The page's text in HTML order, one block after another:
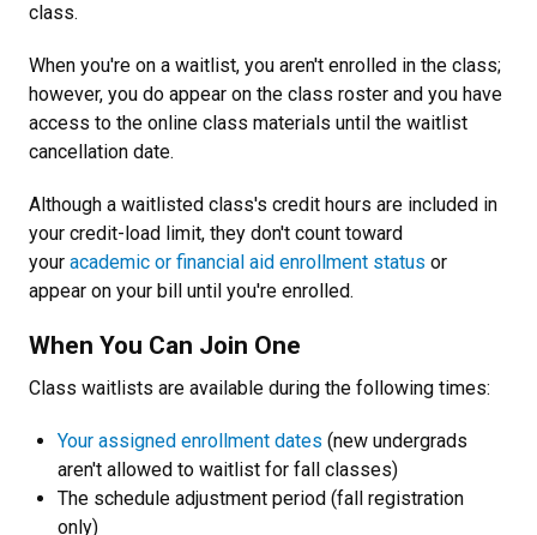
class.
When you're on a waitlist, you aren't enrolled in the class;
however, you do appear on the class roster and you have
access to the online class materials until the waitlist
cancellation date.
Although a waitlisted class's credit hours are included in
your credit-load limit, they don't count toward
your academic or financial aid enrollment status or
appear on your bill until you're enrolled.
When You Can Join One
Class waitlists are available during the following times:
Your assigned enrollment dates (new undergrads
aren't allowed to waitlist for fall classes)
The schedule adjustment period (fall registration
only)